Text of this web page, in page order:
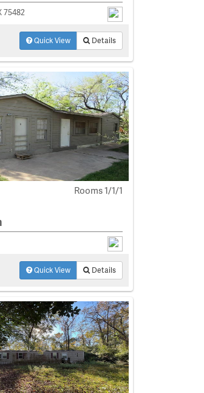
75482
Quick View Details
Rooms 1/1/1
Quick View Details